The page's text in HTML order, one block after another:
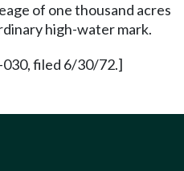
of one thousand acres
high-water mark.
030, filed 6/30/72.]